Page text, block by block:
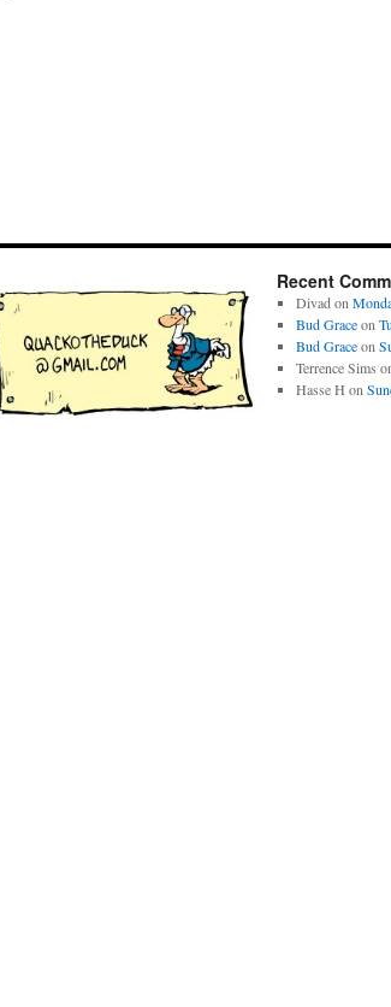
Recent
Divad on
Bud Graceon
Bud Graceon
Terrence Sims
Hasse H on